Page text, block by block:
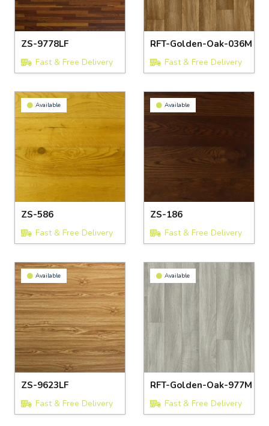
ZS-9778LF
Fast & Free Delivery
RFT-Golden-Oak-036M
Fast & Free Delivery
Available
ZS-586
Fast & Free Delivery
Available
ZS-186
Fast & Free Delivery
Available
ZS-9623LF
Fast & Free Delivery
Available
RFT-Golden-Oak-977M
Fast & Free Delivery